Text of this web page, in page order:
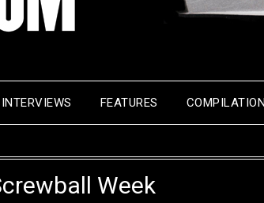
INTERVIEWS FEATURES
Week